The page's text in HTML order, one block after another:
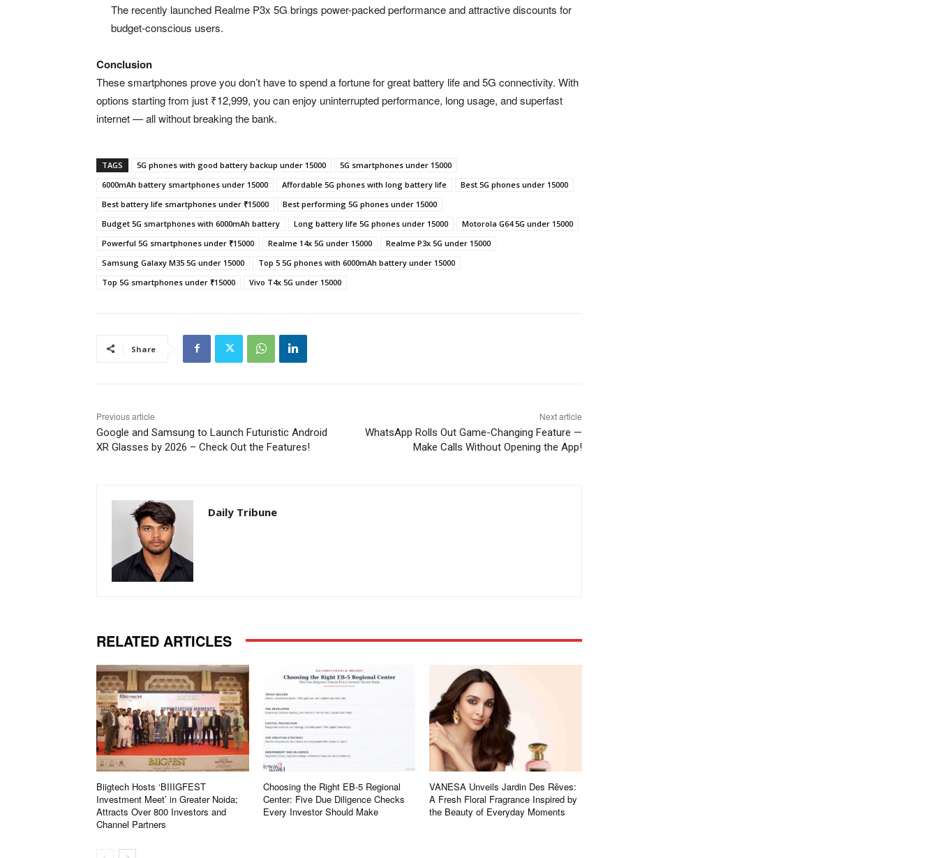
The recently launched Realme P3x 5G brings power-packed performance and attractive discounts for
budget-conscious users.
Conclusion
These smartphones prove you don’t have to spend a fortune for great battery life and 5G connectivity. With
options starting from just ₹12,999, you can enjoy uninterrupted performance, long usage, and superfast
internet — all without breaking the bank.
TAGS 5G phones with good battery backup under 15000
5G smartphones under 15000
6000mAh battery smartphones under 15000
Affordable 5G phones with long battery life
Best 5G phones under 15000
Best battery life smartphones under ₹15000
Best performing 5G phones under 15000
Budget 5G smartphones with 6000mAh battery
Long battery life 5G phones under 15000
Motorola G64 5G under 15000
Powerful 5G smartphones under ₹15000
Realme 14x 5G under 15000
Realme P3x 5G under 15000
Samsung Galaxy M35 5G under 15000
Top 5 5G phones with 6000mAh battery under 15000
Top 5G smartphones under ₹15000
Vivo T4x 5G under 15000
Share
Previous article
Google and Samsung to Launch Futuristic Android
XR Glasses by 2026 – Check Out the Features!
Next article
WhatsApp Rolls Out Game-Changing Feature —
Make Calls Without Opening the App!
Daily Tribune
RELATED ARTICLES
Biigtech Hosts ‘BIIIGFEST
Investment Meet’ in Greater Noida;
Attracts Over 800 Investors and
Channel Partners
Choosing the Right EB-5 Regional
Center: Five Due Diligence Checks
Every Investor Should Make
VANESA Unveils Jardin Des Rêves:
A Fresh Floral Fragrance Inspired by
the Beauty of Everyday Moments